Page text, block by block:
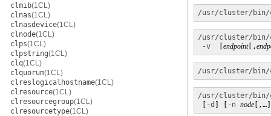
clmib(1CL)
clnas(1CL)
clnasdevice(1CL)
clnode(1CL)
clps(1CL)
clpstring(1CL)
clq(1CL)
clquorum(1CL)
clreslogicalhostname(1CL)
clresource(1CL)
clresourcegroup(1CL)
clresourcetype(1CL)
/usr/cluster/bin/
/usr/cluster/bin/
-v
endpoint[,
/usr/cluster/bin/
/usr/cluster/bin/
-d -n node